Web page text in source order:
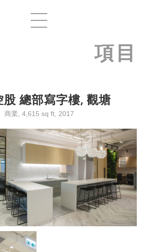
項目
股 總部寫字樓, 觀塘
商業, 4,615 sq ft, 2017